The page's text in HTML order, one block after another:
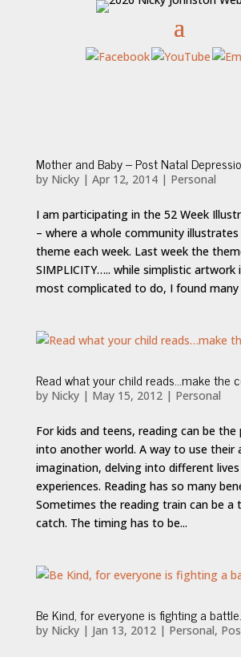
Mother and Baby – Post Natal
by Nicky| Apr 12, 2014| Personal
I am participating in the 52 Week
– where a whole community
theme each week. Last week the
SIMPLICITY….. while simplistic
most complicated to do, I found many
Read what your child reads…make the
by Nicky| May 15, 2012| Personal
For kids and teens, reading can be
into another world. A way to use their
imagination, delving into different
experiences. Reading has so many
Sometimes the reading train can be a
catch. The timing has to be...
Be Kind, for everyone is fighting a
by Nicky| Jan 13, 2012| Personal,